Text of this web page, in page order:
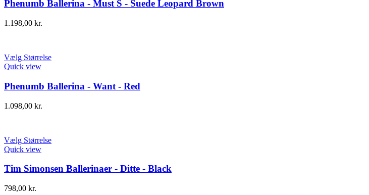
Phenumb Ballerina - Must S - Suede Leopard Brown
1.198,00 kr.
Vælg Størrelse
Quick view
Phenumb Ballerina - Want - Red
1.098,00 kr.
Vælg Størrelse
Quick view
Tim Simonsen Ballerinaer - Ditte - Black
798,00 kr.